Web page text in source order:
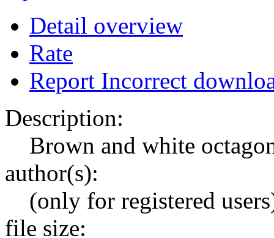
Detail overview
Rate
Report Incorrect
Description:
Brown and white
author(s):
(only for registered
file size: